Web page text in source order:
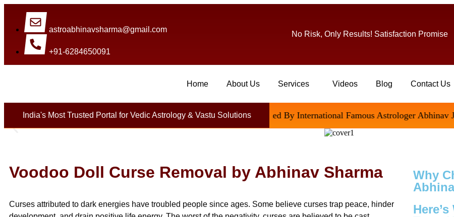
astroabhinavsharma@gmail.com
+91-6284650091
No Risk, Only Results! Satisfaction Promise
Home About Us Services Videos Blog Contact Us
India's Most Trusted Portal for Vedic Astrology & Vastu Solutions
Millions Of People Are Satisfied By International Famous Astrologer Abhinav Ji
Voodoo Doll Curse Removal by Abhinav Sharma
Curses attributed to dark energies have troubled people since ages. Some believe curses trap peace, hinder
Why